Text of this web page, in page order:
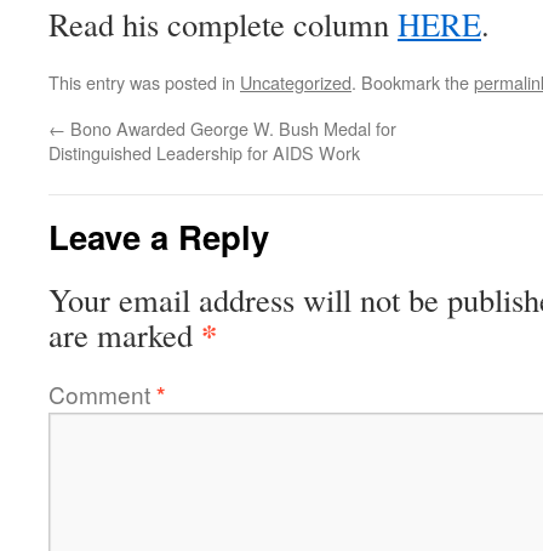
Read his complete column HERE.
This entry was posted in Uncategorized. Bookmark the
← Bono Awarded George W. Bush Medal for
Distinguished Leadership for AIDS Work
Leave a Reply
Your email address will not be
are marked *
Comment*